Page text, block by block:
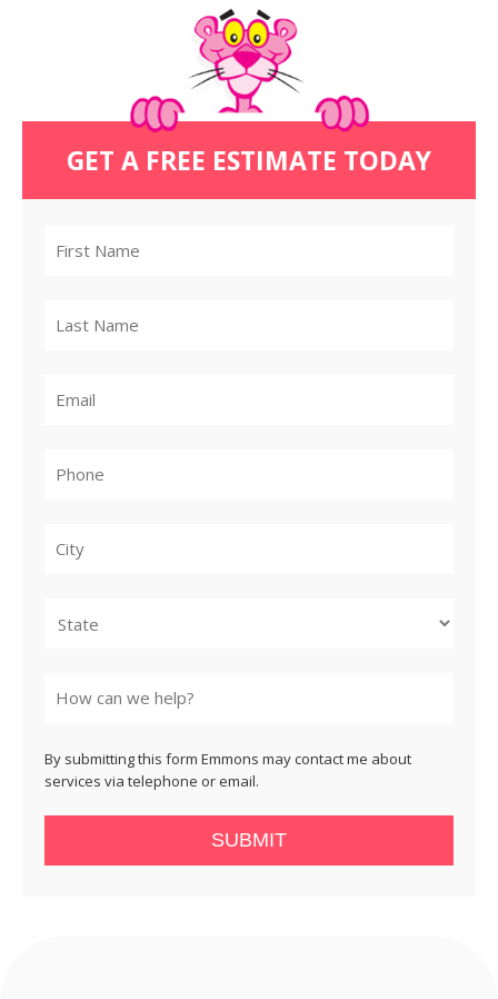
GET A FREE ESTIMATE TODAY
By submitting this form Emmons may contact me about
services via telephone or email.
SUBMIT